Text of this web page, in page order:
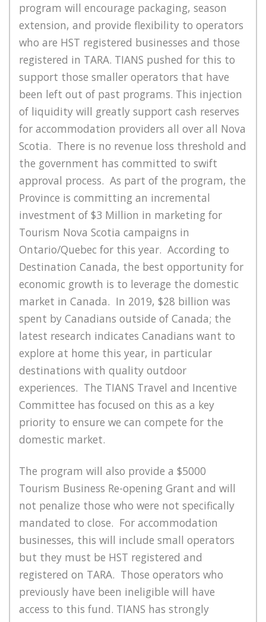
program will encourage packaging, season
extension, and provide flexibility to operators
who are HST registered businesses and those
registered in TARA. TIANS pushed for this to
support those smaller operators that have
been left out of past programs. This injection
of liquidity will greatly support cash reserves
for accommodation providers all over all Nova
Scotia. There is no revenue loss threshold and
the government has committed to swift
approval process. As part of the program, the
Province is committing an incremental
investment of $3 Million in marketing for
Tourism Nova Scotia campaigns in
Ontario/Quebec for this year. According to
Destination Canada, the best opportunity for
economic growth is to leverage the domestic
market in Canada. In 2019, $28 billion was
spent by Canadians outside of Canada; the
latest research indicates Canadians want to
explore at home this year, in particular
destinations with quality outdoor
experiences. The TIANS Travel and Incentive
Committee has focused on this as a key
priority to ensure we can compete for the
domestic market.
The program will also provide a $5000
Tourism Business Re-opening Grant and will
not penalize those who were not specifically
mandated to close. For accommodation
businesses, this will include small operators
but they must be HST registered and
registered on TARA. Those operators who
previously have been ineligible will have
access to this fund. TIANS has strongly